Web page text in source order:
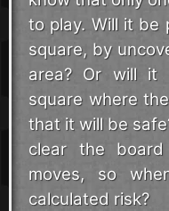
to play. Will it be
square, by
area? Or will it
square where
that it will be
clear the
moves, so
calculated risk?